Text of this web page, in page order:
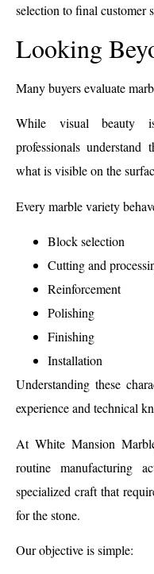
selection to final customer
Looking
Many buyers evaluate
While visual beauty
professionals
what is visible on the
Every marble variety
Block selection
Cutting and
Reinforcement
Polishing
Finishing
Installation
Understanding these
experience and technical
At White Mansion
routine manufacturing
specialized craft that
for the stone.
Our objective is simple: